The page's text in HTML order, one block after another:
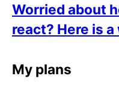
Worried about
react? Here is a
My plans